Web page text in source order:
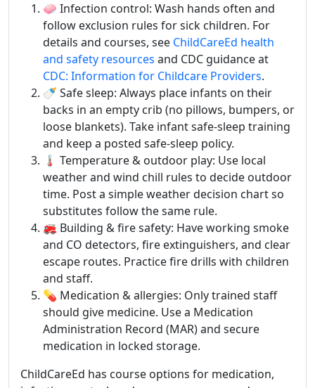
🧼 Infection control: Wash hands often and
follow exclusion rules for sick children. For
details and courses, see ChildCareEd health
and safety resources and CDC guidance at
CDC: Information for Childcare Providers.
🍼 Safe sleep: Always place infants on their
backs in an empty crib (no pillows, bumpers, or
loose blankets). Take infant safe-sleep training
and keep a posted safe-sleep policy.
🌡️ Temperature & outdoor play: Use local
weather and wind chill rules to decide outdoor
time. Post a simple weather decision chart so
substitutes follow the same rule.
🚒 Building & fire safety: Have working smoke
and CO detectors, fire extinguishers, and clear
escape routes. Practice fire drills with children
and staff.
💊 Medication & allergies: Only trained staff
should give medicine. Use a Medication
Administration Record (MAR) and secure
medication in locked storage.
ChildCareEd has course options for medication,